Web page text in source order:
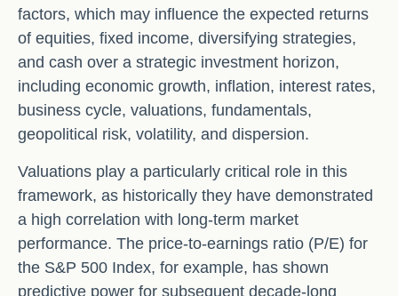
factors, which may influence the expected returns
of equities, fixed income, diversifying strategies,
and cash over a strategic investment horizon,
including economic growth, inflation, interest rates,
business cycle, valuations, fundamentals,
geopolitical risk, volatility, and dispersion.
Valuations play a particularly critical role in this
framework, as historically they have demonstrated
a high correlation with long-term market
performance. The price-to-earnings ratio (P/E) for
the S&P 500 Index, for example, has shown
predictive power for subsequent decade-long